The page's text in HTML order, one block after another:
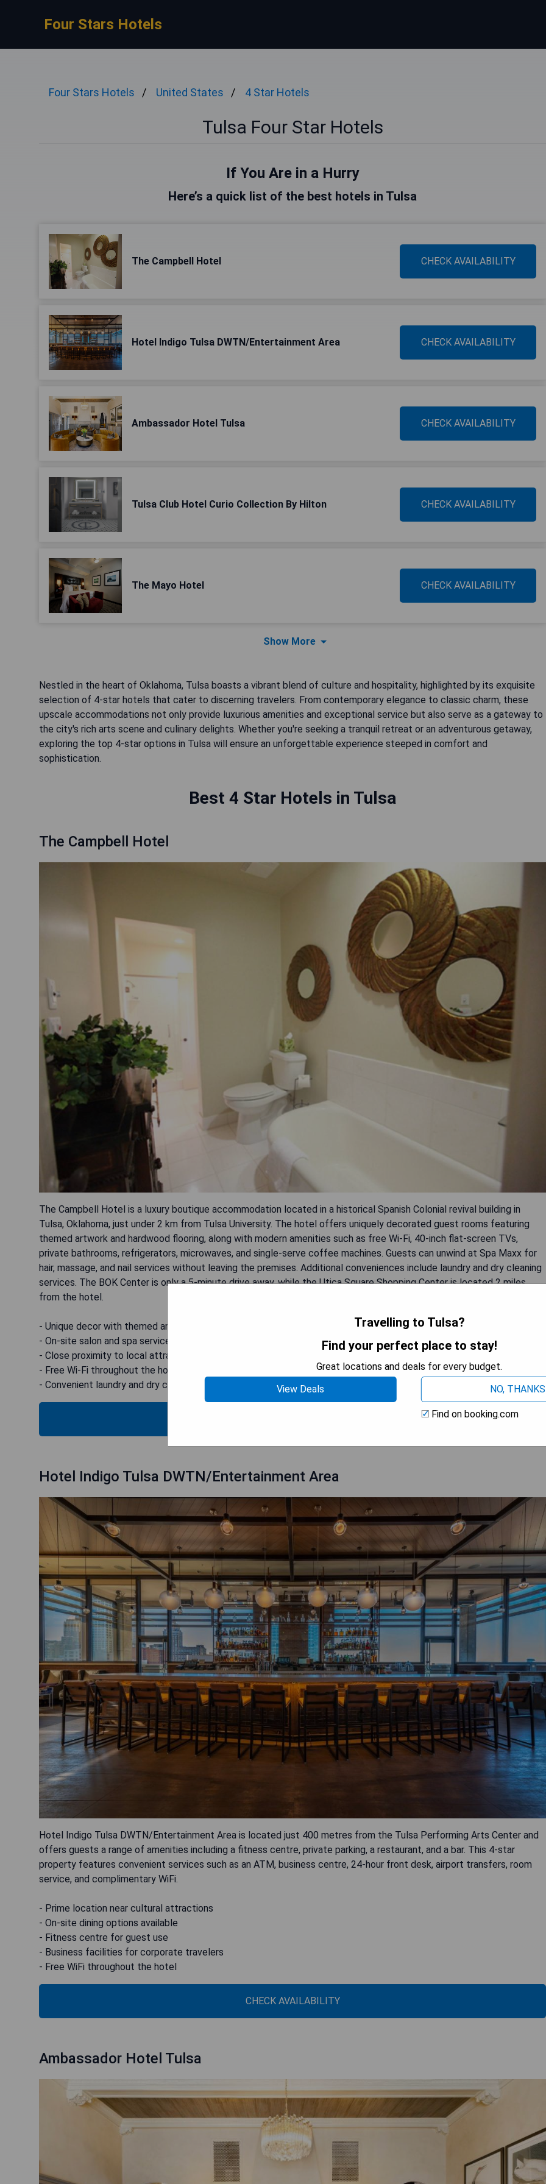
Four Stars Hotels
Four Stars Hotels United States 4 Star Hotels
Tulsa Four Star Hotels
If You Are in a Hurry
Here’s a quick list of the best hotels in Tulsa
The Campbell Hotel CHECK AVAILABILITY
Hotel Indigo Tulsa DWTN/Entertainment Area CHECK AVAILABILITY
Ambassador Hotel Tulsa CHECK AVAILABILITY
Tulsa Club Hotel Curio Collection By Hilton CHECK AVAILABILITY
The Mayo Hotel CHECK AVAILABILITY
Show More
Nestled in the heart of Oklahoma, Tulsa boasts a vibrant blend of culture and hospitality, highlighted by its exquisite
selection of 4-star hotels that cater to discerning travelers. From contemporary elegance to classic charm, these
upscale accommodations not only provide luxurious amenities and exceptional service but also serve as a gateway to
the city's rich arts scene and culinary delights. Whether you're seeking a tranquil retreat or an adventurous getaway,
exploring the top 4-star options in Tulsa will ensure an unforgettable experience steeped in comfort and
sophistication.
Best 4 Star Hotels in Tulsa
The Campbell Hotel
The Campbell Hotel is a luxury boutique accommodation located in a historical Spanish Colonial revival building in
Tulsa, Oklahoma, just under 2 km from Tulsa University. The hotel offers uniquely decorated guest rooms featuring
themed artwork and hardwood flooring, along with modern amenities such as free Wi-Fi, 40-inch flat-screen TVs,
private bathrooms, refrigerators, microwaves, and single-serve coffee machines. Guests can unwind at Spa Maxx for
hair, massage, and nail services without leaving the premises. Additional conveniences include laundry and dry cleaning
services. The BOK Center is only a 5-minute drive away, while the Utica Square Shopping Center is located 2 miles
from the hotel.
- Unique decor with themed artwork
- On-site salon and spa services available
- Close proximity to local attractions
- Free Wi-Fi throughout the hotel
- Convenient laundry and dry cleaning options
Hotel Indigo Tulsa DWTN/Entertainment Area
Hotel Indigo Tulsa DWTN/Entertainment Area is located just 400 metres from the Tulsa Performing Arts Center and
offers guests a range of amenities including a fitness centre, private parking, a restaurant, and a bar. This 4-star
property features convenient services such as an ATM, business centre, 24-hour front desk, airport transfers, room
service, and complimentary WiFi.
- Prime location near cultural attractions
- On-site dining options available
- Fitness centre for guest use
- Business facilities for corporate travelers
- Free WiFi throughout the hotel
CHECK AVAILABILITY
Ambassador Hotel Tulsa
Travelling to Tulsa?
Find your perfect place to stay!
Great locations and deals for every budget.
View Deals
NO, THANKS
Find on booking.com